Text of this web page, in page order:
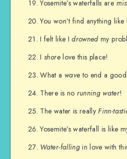
Yosemite’s waterfalls are
You won’t find anything
I felt like Idrownedmy
Ishorelove this place!
What a wave to end a
There is no running water!
The water is reallyFinn-
Yosemite’s waterfall is like
Water-fallingin love with